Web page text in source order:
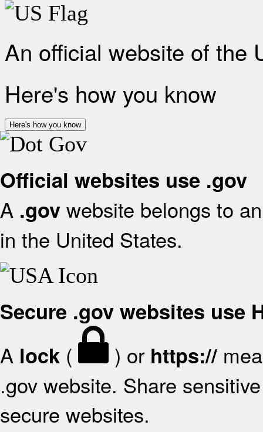
An official website of the
Here's how you know
Here's how you know
Official websites use .gov
A .gov website belongs to
in the United States.
Secure .gov websites use
A lock ( ) or https://
.gov website. Share
secure websites.